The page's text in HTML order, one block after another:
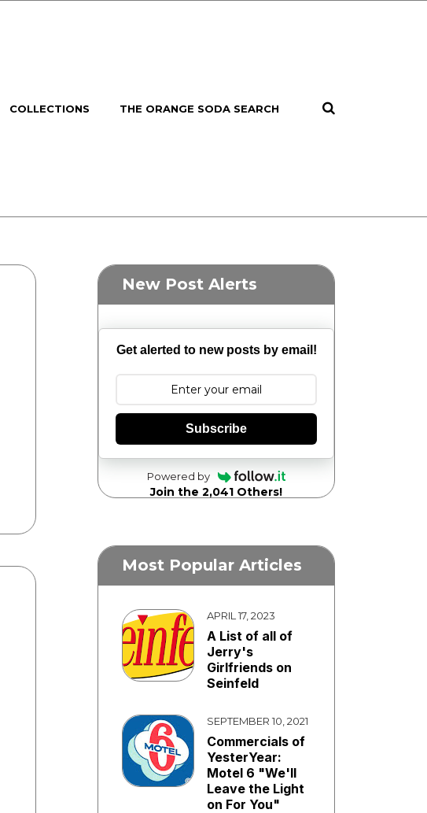
COLLECTIONS THE ORANGE SODA SEARCH
New Post Alerts
Get alerted to new posts by email!
Subscribe
Powered by
Join the 2,041 Others!
Most Popular Articles
APRIL 17, 2023
A List of all of
Jerry's
Girlfriends on
Seinfeld
SEPTEMBER 10, 2021
Commercials of
YesterYear:
Motel 6 "We'll
Leave the Light
on For You"